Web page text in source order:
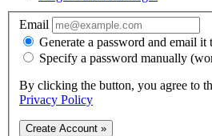
Email
Generate a password and email it
Specify a password manually
By clicking the button, you agree to
Privacy Policy
Create Account »